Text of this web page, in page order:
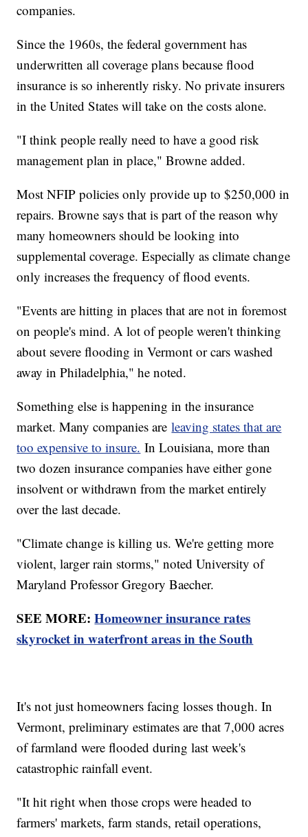
companies.
Since the 1960s, the federal government has
underwritten all coverage plans because flood
insurance is so inherently risky. No private insurers
in the United States will take on the costs alone.
"I think people really need to have a good risk
management plan in place," Browne added.
Most NFIP policies only provide up to $250,000 in
repairs. Browne says that is part of the reason why
many homeowners should be looking into
supplemental coverage. Especially as climate change
only increases the frequency of flood events.
"Events are hitting in places that are not in foremost
on people's mind. A lot of people weren't thinking
about severe flooding in Vermont or cars washed
away in Philadelphia," he noted.
Something else is happening in the insurance
market. Many companies areleaving states that are
too expensive to insure. In Louisiana, more than
two dozen insurance companies have either gone
insolvent or withdrawn from the market entirely
over the last decade.
"Climate change is killing us. We're getting more
violent, larger rain storms," noted University of
Maryland Professor Gregory Baecher.
SEE MORE:Homeowner insurance rates
skyrocket in waterfront areas in the South
It's not just homeowners facing losses though. In
Vermont, preliminary estimates are that 7,000 acres
of farmland were flooded during last week's
catastrophic rainfall event.
"It hit right when those crops were headed to
farmers' markets, farm stands, retail operations,